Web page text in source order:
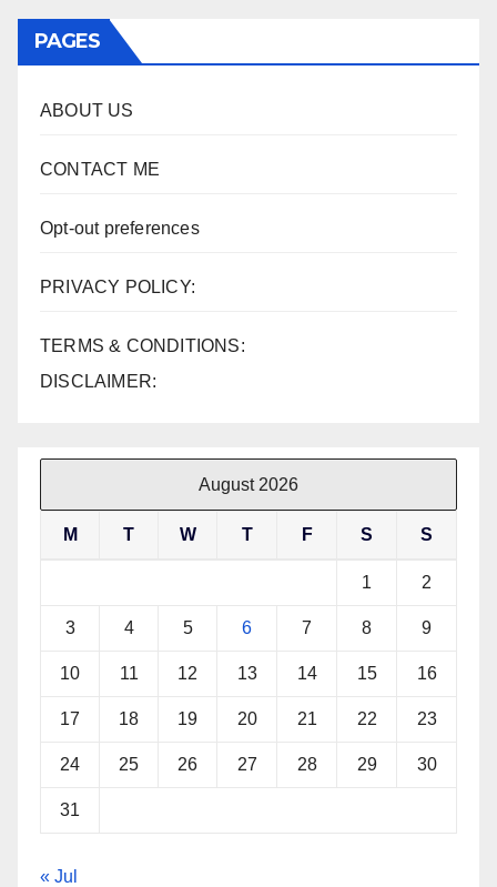
PAGES
ABOUT US
CONTACT ME
Opt-out preferences
PRIVACY POLICY:
TERMS & CONDITIONS:
DISCLAIMER:
August 2026
M T W T F S S
1 2
3 4 5 6 7 8 9
10 11 12 13 14 15 16
17 18 19 20 21 22 23
24 25 26 27 28 29 30
31
« Jul